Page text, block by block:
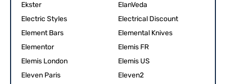
Ekster
ElanVeda
Electric Styles
Electrical Discount
Element Bars
Elemental Knives
Elementor
Elemis FR
Elemis London
Elemis US
Eleven Paris
Eleven2